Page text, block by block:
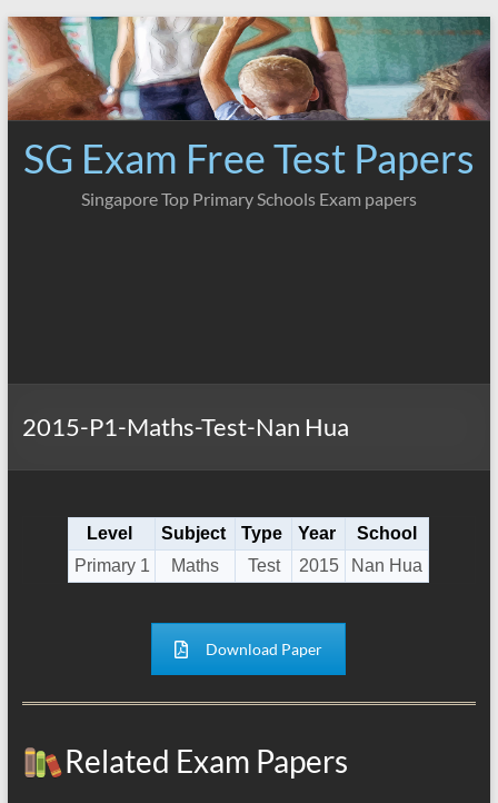
Skip
to
content
SG Exam Free Test Papers
Singapore Top Primary Schools Exam papers
2015-P1-Maths-Test-Nan Hua
Level Subject Type Year
School
Primary 1
Maths Test 2015 Nan Hua
Download Paper
Related Exam Papers